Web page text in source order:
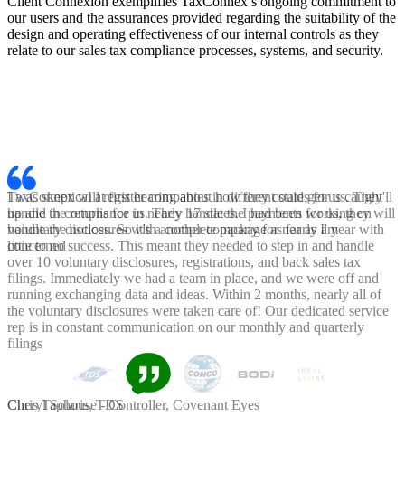
our users and the assurances provided regarding the suitability of the
design and operating effectiveness of our internal controls as they
relate to our sales tax compliance processes, systems, and security.
I was skeptical at first hearing about how they could get us caught
up and in compliance in nearly 17 states. I had been working on
voluntary disclosures with another company for nearly a year with
little to no success. This meant they needed to step in and handle
over 10 voluntary disclosures, registrations, and back sales tax
filings. Immediately we had a team in place, and we were off and
running exchanging data and ideas. Within 2 months, nearly all of
the voluntary disclosures were taken care of! Our dedicated service
rep is in constant communication on our monthly and quarterly
filings
Chris Taphouse - Controller, Covenant Eyes